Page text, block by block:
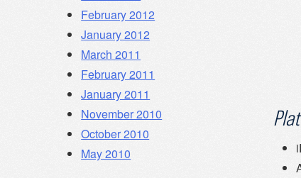
February 2012
January 2012
March 2011
February 2011
January 2011
November 2010
October 2010
May 2010